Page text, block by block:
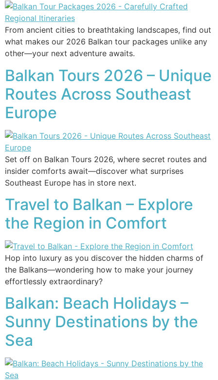
From ancient cities to breathtaking landscapes, find out
what makes our 2026 Balkan tour packages unlike any
other—your next adventure awaits.
Balkan Tours 2026 – Unique
Routes Across Southeast
Europe
Set off on Balkan Tours 2026, where secret routes and
insider comforts await—discover what surprises
Southeast Europe has in store next.
Travel to Balkan – Explore
the Region in Comfort
Hop into luxury as you discover the hidden charms of
the Balkans—wondering how to make your journey
effortlessly extraordinary?
Balkan: Beach Holidays –
Sunny Destinations by the
Sea